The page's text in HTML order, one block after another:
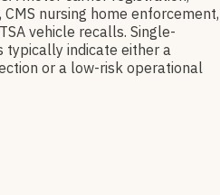
nursing home enforcement,
vehicle recalls. Single-
typically indicate either a
or a low-risk operational